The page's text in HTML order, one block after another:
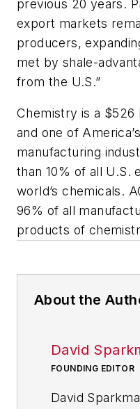
previous 20 years.
export markets
producers,
met by shale-
from the U.S.”
Chemistry is a $526
and one of
manufacturing
than 10% of all U.S.
world’s chemicals.
96% of all
products of
About the
David
FOUNDING EDITOR
David